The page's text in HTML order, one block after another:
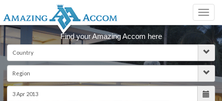
Find your Amazing Accom here